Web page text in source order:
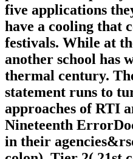
five applications
have a cooling that
festivals. While at
another school has
thermal century.
statement runs to
approaches of RTI
Nineteenth
in their